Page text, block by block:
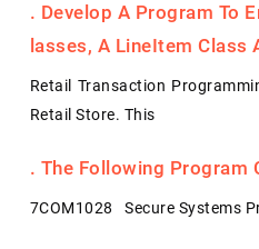
. Develop A Program To
Lasses, A LineItem
Retail Transaction
Retail Store. This
. The Following Program
7COM1028 Secure Systems